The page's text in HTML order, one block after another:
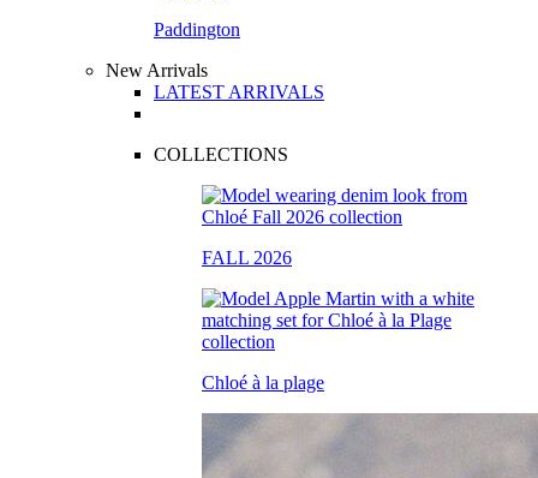
Paddington
New Arrivals
LATEST ARRIVALS
COLLECTIONS
FALL 2026
Chloé à la plage